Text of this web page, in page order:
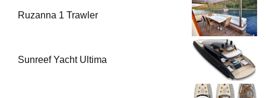
Ruzanna 1 Trawler
Sunreef Yacht Ultima